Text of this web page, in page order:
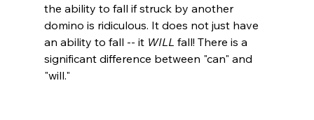
the ability to fall if struck by another
domino is ridiculous. It does not just have
an ability to fall -- it WILL fall! There is a
significant difference between "can" and
"will."